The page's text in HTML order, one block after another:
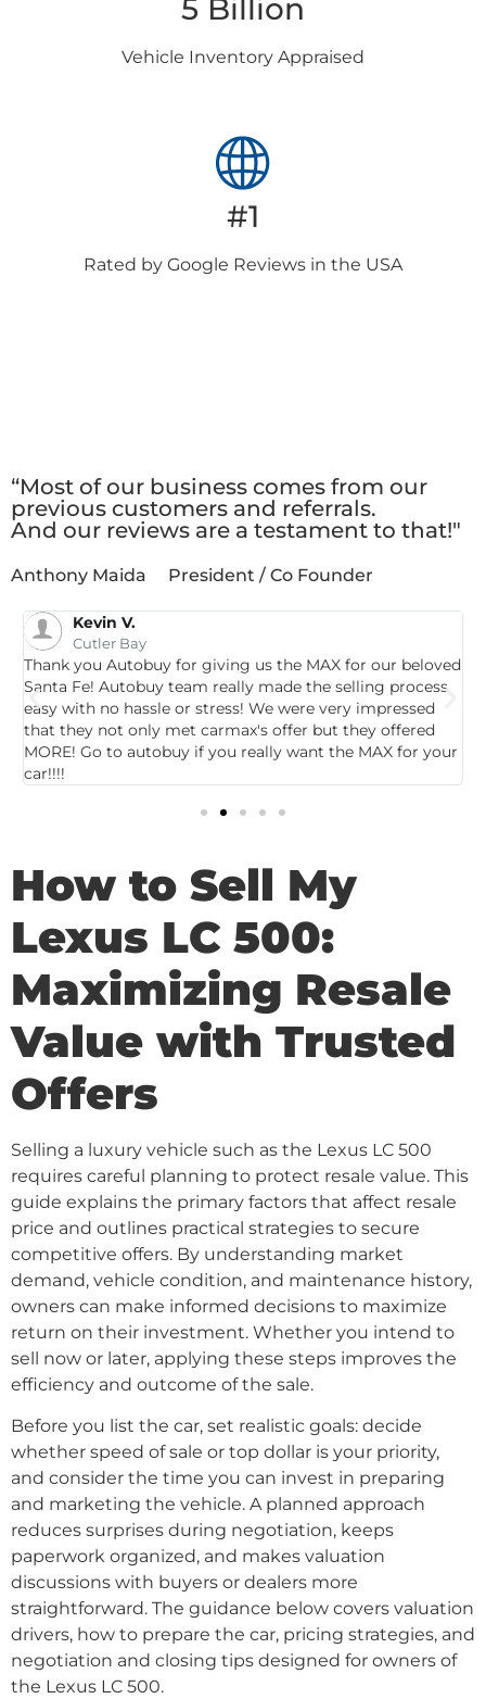
5 Billion
Vehicle Inventory Appraised
#1
Rated by Google Reviews in the USA
“Most of our business comes from our
previous customers and referrals.
And our reviews are a testament to that!"
Anthony Maida President / Co Founder
Kevin V.
Cutler Bay
Thank you Autobuy for giving us the MAX for our beloved
Santa Fe! Autobuy team really made the selling process
easy with no hassle or stress! We were very impressed
that they not only met carmax's offer but they offered
MORE! Go to autobuy if you really want the MAX for your
car!!!!
How to Sell My
Lexus LC 500:
Maximizing Resale
Value with Trusted
Offers
Selling a luxury vehicle such as the Lexus LC 500
requires careful planning to protect resale value. This
guide explains the primary factors that affect resale
price and outlines practical strategies to secure
competitive offers. By understanding market
demand, vehicle condition, and maintenance history,
owners can make informed decisions to maximize
return on their investment. Whether you intend to
sell now or later, applying these steps improves the
efficiency and outcome of the sale.
Before you list the car, set realistic goals: decide
whether speed of sale or top dollar is your priority,
and consider the time you can invest in preparing
and marketing the vehicle. A planned approach
reduces surprises during negotiation, keeps
paperwork organized, and makes valuation
discussions with buyers or dealers more
straightforward. The guidance below covers valuation
drivers, how to prepare the car, pricing strategies, and
negotiation and closing tips designed for owners of
the Lexus LC 500.